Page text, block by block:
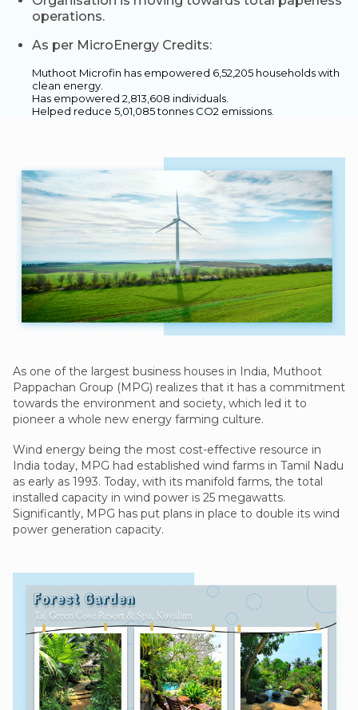
operations.
As per MicroEnergy Credits:
Muthoot Microfin has empowered 6,52,205 households with
clean energy.
Has empowered 2,813,608 individuals.
Helped reduce 5,01,085 tonnes CO2 emissions.
As one of the largest business houses in India, Muthoot
Pappachan Group (MPG) realizes that it has a commitment
towards the environment and society, which led it to
pioneer a whole new energy farming culture.
Wind energy being the most cost-effective resource in
India today, MPG had established wind farms in Tamil Nadu
as early as 1993. Today, with its manifold farms, the total
installed capacity in wind power is 25 megawatts.
Significantly, MPG has put plans in place to double its wind
power generation capacity.